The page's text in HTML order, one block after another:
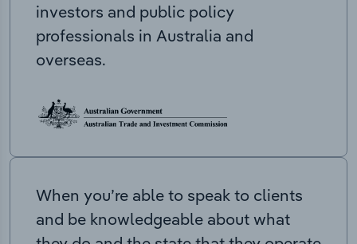
investors and public policy
professionals in Australia and
overseas.
When you’re able to speak to clients
and be knowledgeable about what